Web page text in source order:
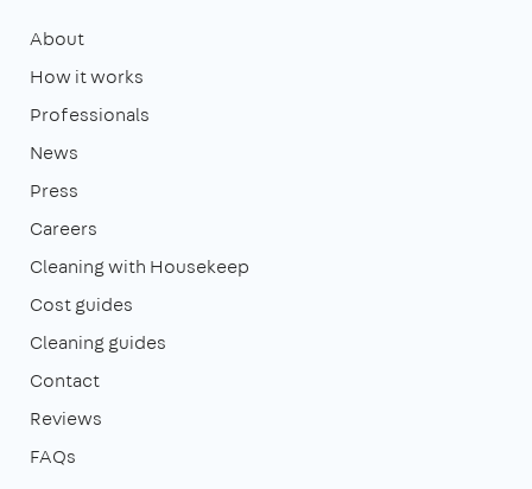
About
How it works
Professionals
News
Press
Careers
Cleaning with Housekeep
Cost guides
Cleaning guides
Contact
Reviews
FAQs